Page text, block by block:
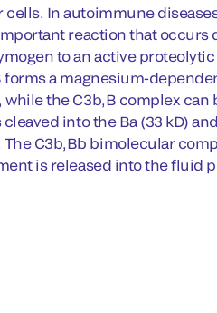
In autoimmune
reaction that
to an active
a magnesium-
the C3b,B complex
into the Ba (33 kD)
The C3b,Bb bimolecular
is released into the fluid